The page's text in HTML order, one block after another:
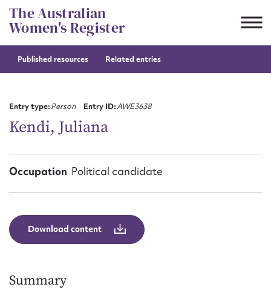
Skip
to
content
The Australian
Women's Register
Published resources Related entries
Entry type:Person Entry ID:AWE3638
Kendi, Juliana
Occupation Political candidate
Download content
Summary
Suggest to edit or submit
First name*
Email address*
Form field*